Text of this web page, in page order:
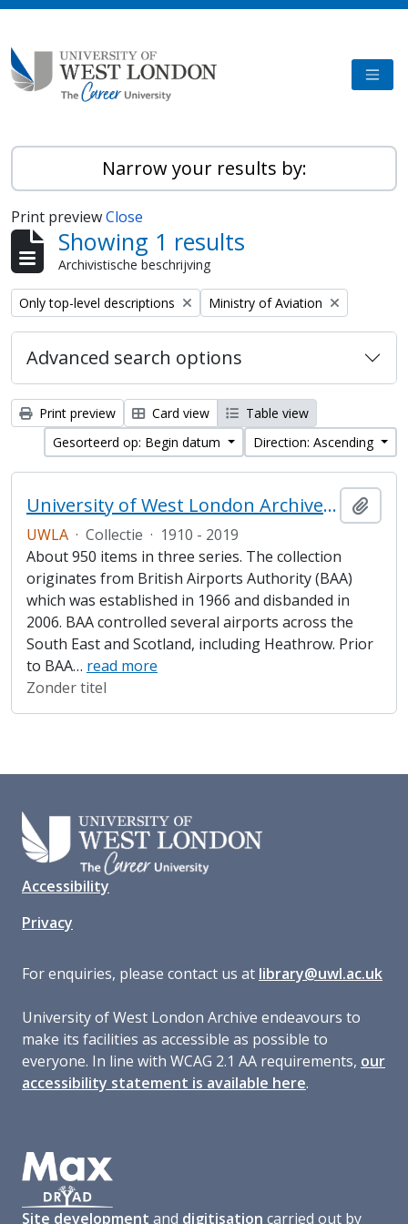
Narrow your results by:
Print previewClose
Showing 1 results
Archivistische beschrijving
Remove filter:
Only top-level descriptions Remove filter:
Ministry of Aviation
Advanced search options
Print preview Card view
Table view
Gesorteerd op: Begin datum
Direction: Ascending
University of West London Archive/Heathrow Archive
UWLA · Collectie · 1910 - 2019
About 950 items in three series. The collection
originates from British Airports Authority (BAA)
which was established in 1966 and disbanded in
2006. BAA controlled several airports across the
South East and Scotland, including Heathrow. Prior
to BAA… read more
Zonder titel
Accessibility
Privacy
For enquiries, please contact us at library@uwl.ac.uk
University of West London Archive endeavours to
make its facilities as accessible as possible to
everyone. In line with WCAG 2.1 AA requirements, our
accessibility statement is available here.
Site development and digitisation carried out by